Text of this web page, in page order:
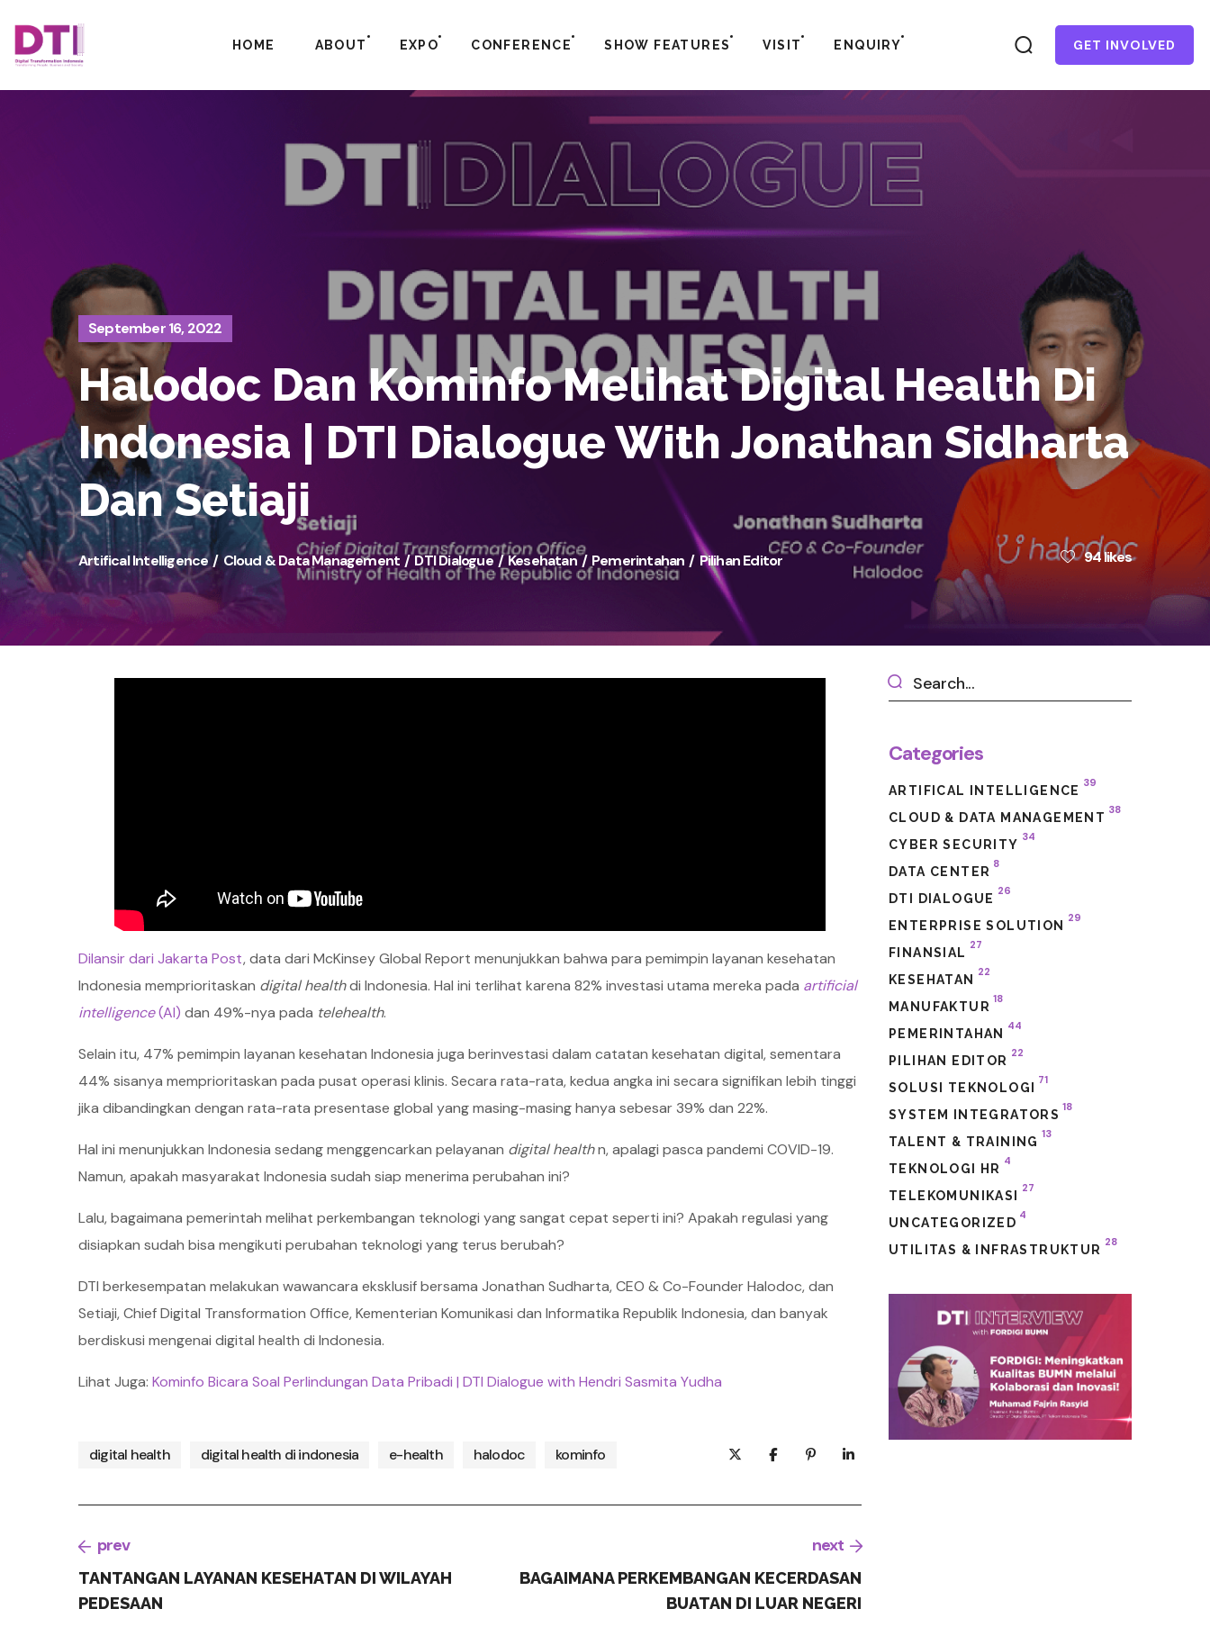
HOME ABOUT EXPO CONFERENCE SHOW FEATURES VISIT ENQUIRY GET INVOLVED
September 16, 2022
Halodoc Dan Kominfo Melihat Digital Health Di
Indonesia | DTI Dialogue With Jonathan Sidharta
Dan Setiaji
Artifical Intelligence Cloud & Data Management DTI Dialogue Kesehatan Pemerintahan Pilihan Editor 94likes
Dilansir dari Jakarta Post, data dari McKinsey Global Report menunjukkan bahwa para pemimpin layanan kesehatan
Indonesia memprioritaskan digital healthdi Indonesia. Hal ini terlihat karena 82% investasi utama mereka pada artificial
intelligence(AI) dan 49%-nya pada telehealth.
Selain itu, 47% pemimpin layanan kesehatan Indonesia juga berinvestasi dalam catatan kesehatan digital, sementara
44% sisanya memprioritaskan pada pusat operasi klinis. Secara rata-rata, kedua angka ini secara signifikan lebih tinggi
jika dibandingkan dengan rata-rata presentase global yang masing-masing hanya sebesar 39% dan 22%.
Hal ini menunjukkan Indonesia sedang menggencarkan pelayanan digital healthn, apalagi pasca pandemi COVID-19.
Namun, apakah masyarakat Indonesia sudah siap menerima perubahan ini?
Lalu, bagaimana pemerintah melihat perkembangan teknologi yang sangat cepat seperti ini? Apakah regulasi yang
disiapkan sudah bisa mengikuti perubahan teknologi yang terus berubah?
DTI berkesempatan melakukan wawancara eksklusif bersama Jonathan Sudharta, CEO & Co-Founder Halodoc, dan
Setiaji, Chief Digital Transformation Office, Kementerian Komunikasi dan Informatika Republik Indonesia, dan banyak
berdiskusi mengenai digital health di Indonesia.
Lihat Juga: Kominfo Bicara Soal Perlindungan Data Pribadi | DTI Dialogue with Hendri Sasmita Yudha
digital health digital health di indonesia e-health halodoc kominfo
prev
TANTANGAN LAYANAN KESEHATAN DI WILAYAH
PEDESAAN
next
BAGAIMANA PERKEMBANGAN KECERDASAN
BUATAN DI LUAR NEGERI
Categories
ARTIFICAL INTELLIGENCE
39
CLOUD & DATA MANAGEMENT
38
CYBER SECURITY
34
DATA CENTER
8
DTI DIALOGUE
26
ENTERPRISE SOLUTION
29
FINANSIAL
27
KESEHATAN
22
MANUFAKTUR
18
PEMERINTAHAN
44
PILIHAN EDITOR
22
SOLUSI TEKNOLOGI
71
SYSTEM INTEGRATORS
18
TALENT & TRAINING
13
TEKNOLOGI HR
4
TELEKOMUNIKASI
27
UNCATEGORIZED
4
UTILITAS & INFRASTRUKTUR
28